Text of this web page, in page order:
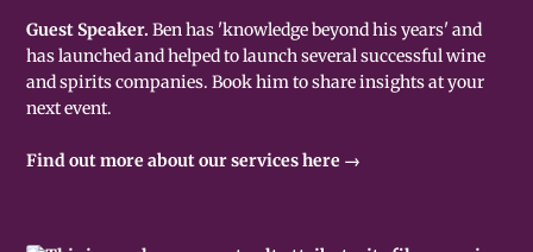
Guest Speaker.Ben has 'knowledge beyond his years' and
has launched and helped to launch several successful wine
and spirits companies. Book him to share insights at your
next event.
Find out more about our services here →